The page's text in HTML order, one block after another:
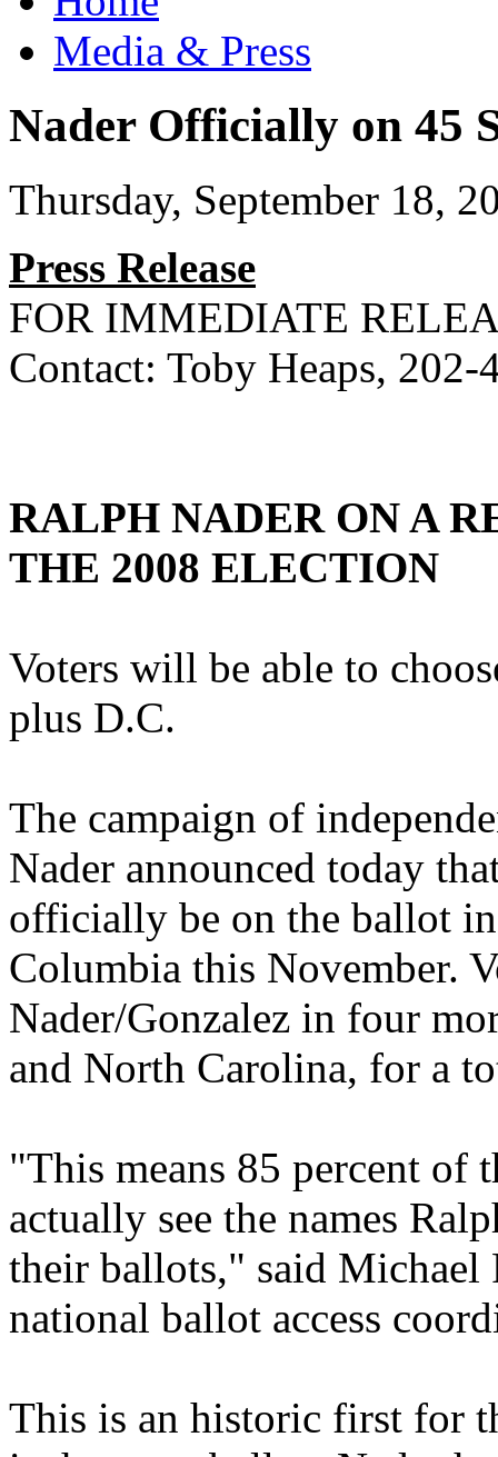
Media & Press
Nader Officially on 45
Thursday, September 18,
Press Release
FOR IMMEDIATE
Contact: Toby Heaps,
RALPH NADER ON A
THE 2008 ELECTION
Voters will be able to
plus D.C.
The campaign of
Nader announced today
officially be on the ballot
Columbia this November.
Nader/Gonzalez in four
and North Carolina, for a
"This means 85 percent of
actually see the names
their ballots," said Michael
national ballot access
This is an historic first for